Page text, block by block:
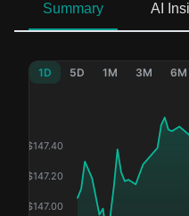
Summary AI
1D 5D 1M 3M 6M
$147.00
$147.20
$147.40